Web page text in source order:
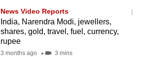
News Video Reports
India, Narendra Modi, jewellers,
shares, gold, travel, fuel, currency,
rupee
3 months ago 3 mins